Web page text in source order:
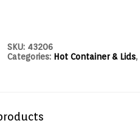
SKU: 43206
Categories: Hot Container & Lids,